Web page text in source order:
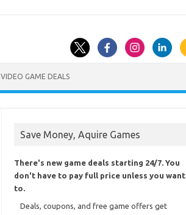
VIDEO GAME DEALS
Save Money, Aquire Games
There's new game deals starting 24/7. You
don't have to pay full price unless you want
to.
Deals, coupons, and free game offers get